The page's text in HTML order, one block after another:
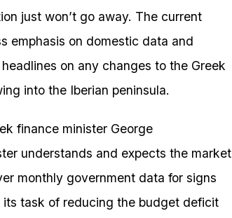
just won’t go away. The current
emphasis on domestic data and
on any changes to the Greek
into the Iberian peninsula.
finance minister George
understands and expects the market
monthly government data for signs
task of reducing the budget deficit